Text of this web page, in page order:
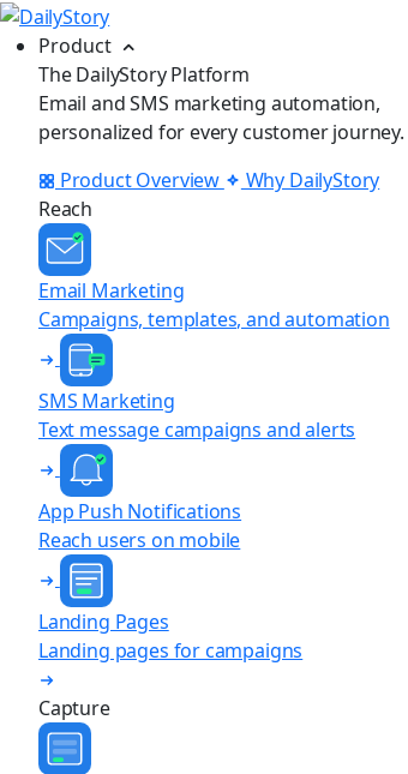
Product
The DailyStory Platform
Email and SMS marketing automation,
personalized for every customer journey.
Product Overview
Why DailyStory
Reach
Email Marketing
Campaigns, templates, and automation
SMS Marketing
Text message campaigns and alerts
App Push Notifications
Reach users on mobile
Landing Pages
Landing pages for campaigns
Capture